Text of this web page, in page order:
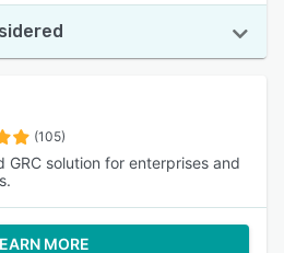
(105)
GRC solution for enterprises and
MORE